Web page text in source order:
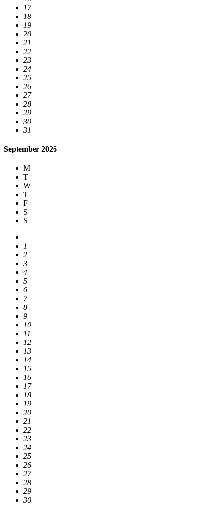
17
18
19
20
21
22
23
24
25
26
27
28
29
30
31
September 2026
M
T
W
T
F
S
S
1
2
3
4
5
6
7
8
9
10
11
12
13
14
15
16
17
18
19
20
21
22
23
24
25
26
27
28
29
30